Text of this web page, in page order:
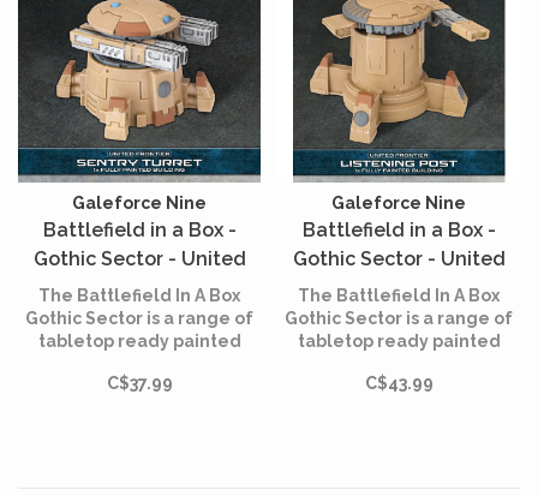
Galeforce Nine
Battlefield in a Box -
Gothic Sector - United
Frontier - Sentry Turret
The Battlefield In A Box
Gothic Sector is a range of
tabletop ready painted
build immersive
C$37.99
Galeforce Nine
Battlefield in a Box -
Gothic Sector - United
Frontier - Listening Post
The Battlefield In A Box
Gothic Sector is a range of
tabletop ready painted
build immersive
C$43.99